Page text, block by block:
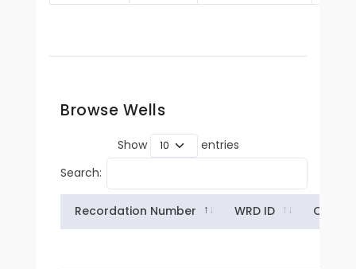
Browse Wells
Show
entries
Search:
Recordation Number WRD ID Owner